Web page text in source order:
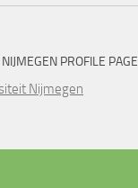
PROFILE PAGE
Nijmegen